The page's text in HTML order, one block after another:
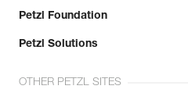
Petzl Foundation
Petzl Solutions
OTHER PETZL SITES